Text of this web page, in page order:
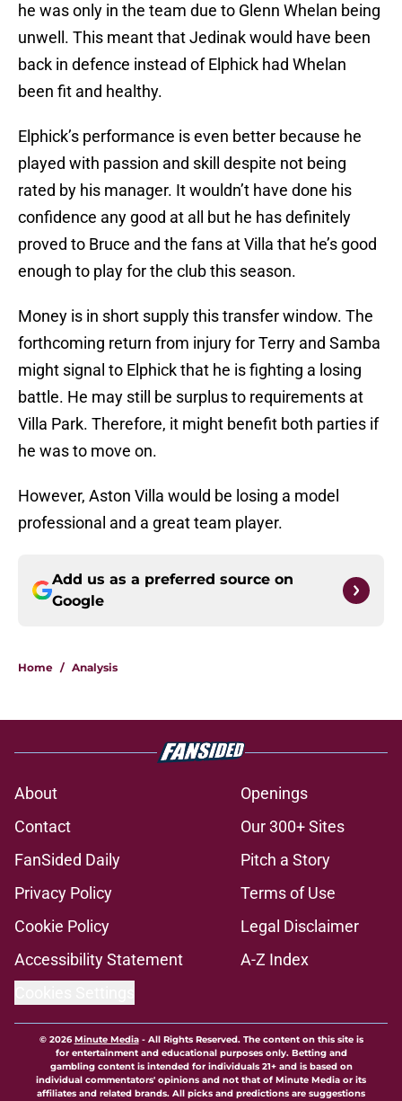
he was only in the team due to Glenn Whelan being
unwell. This meant that Jedinak would have been
back in defence instead of Elphick had Whelan
been fit and healthy.
Elphick’s performance is even better because he
played with passion and skill despite not being
rated by his manager. It wouldn’t have done his
confidence any good at all but he has definitely
proved to Bruce and the fans at Villa that he’s good
enough to play for the club this season.
Money is in short supply this transfer window. The
forthcoming return from injury for Terry and Samba
might signal to Elphick that he is fighting a losing
battle. He may still be surplus to requirements at
Villa Park. Therefore, it might benefit both parties if
he was to move on.
However, Aston Villa would be losing a model
professional and a great team player.
Add us as a preferred source on
Google
Home / Analysis
About
Openings
Contact
Our 300+ Sites
FanSided Daily
Pitch a Story
Privacy Policy
Terms of Use
Cookie Policy
Legal Disclaimer
Accessibility Statement
A-Z Index
© 2026Minute Media- All Rights Reserved. The content on this site is
for entertainment and educational purposes only. Betting and
gambling content is intended for individuals 21+ and is based on
individual commentators' opinions and not that of Minute Media or its
affiliates and related brands. All picks and predictions are suggestions